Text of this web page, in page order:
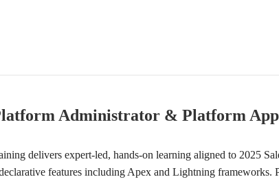
Administrator & Platform
delivers expert-led, hands-on learning aligned to 2025
features including Apex and Lightning